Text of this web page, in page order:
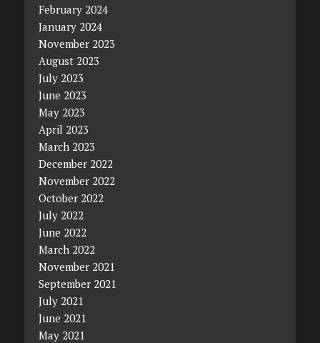
February 2024
January 2024
November 2023
August 2023
July 2023
June 2023
May 2023
April 2023
March 2023
December 2022
November 2022
October 2022
July 2022
June 2022
March 2022
November 2021
September 2021
July 2021
June 2021
May 2021